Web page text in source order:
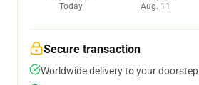
Today
Aug. 11
Secure transaction
Worldwide delivery to your doorstep